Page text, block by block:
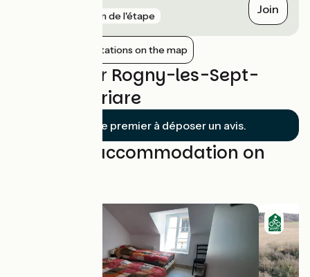
3 km de l'étape Join
Show nearby stations on the map
Reviews for Rogny-les-Sept-
Écluses / Briare
Soyez le premier à déposer un avis.
Find your accommodation on